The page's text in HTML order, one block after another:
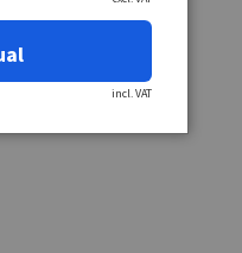
incl. VAT